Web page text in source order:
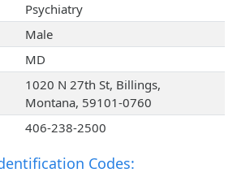
Psychiatry
Male
MD
1020 N 27th St, Billings,
Montana, 59101-0760
406-238-2500
Codes: